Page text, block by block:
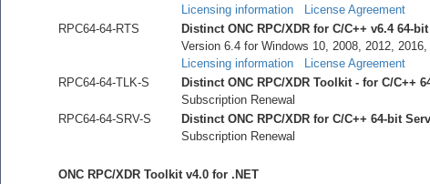
Licensing information
License Agreement
RPC64-64-RTS
Distinct ONC RPC/XDR for C/C++ v6.4 64-
Version 6.4 for Windows 10, 2008, 2012,
Licensing information
License Agreement
RPC64-64-TLK-S
Distinct ONC RPC/XDR Toolkit - for C/C++
Subscription Renewal
RPC64-64-SRV-S
Distinct ONC RPC/XDR for C/C++ 64-bit
Subscription Renewal
ONC RPC/XDR Toolkit v4.0 for .NET